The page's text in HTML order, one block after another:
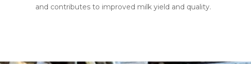
and contributes to improved milk yield and quality.